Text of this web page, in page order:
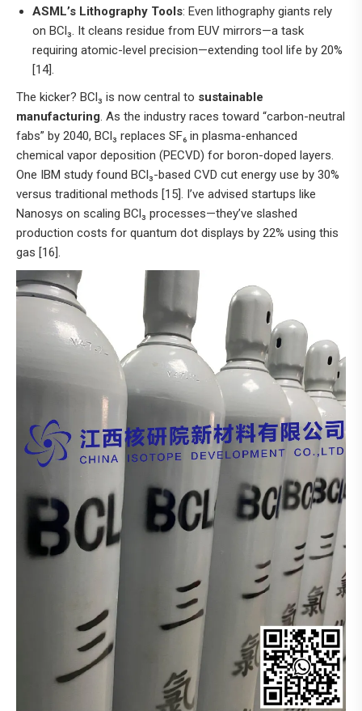
ASML’s Lithography Tools: Even lithography giants rely
on BCl₃. It cleans residue from EUV mirrors—a task
requiring atomic-level precision—extending tool life by 20%
[14].
The kicker? BCl₃ is now central to sustainable
manufacturing. As the industry races toward “carbon-neutral
fabs” by 2040, BCl₃ replaces SF₆ in plasma-enhanced
chemical vapor deposition (PECVD) for boron-doped layers.
One IBM study found BCl₃-based CVD cut energy use by 30%
versus traditional methods [15]. I’ve advised startups like
Nanosys on scaling BCl₃ processes—they’ve slashed
production costs for quantum dot displays by 22% using this
gas [16].